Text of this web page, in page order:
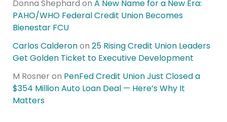
Donna Shephard on A New Name for a New Era:
PAHO/WHO Federal Credit Union Becomes
Bienestar FCU
Carlos Calderonon 25 Rising Credit Union Leaders
Get Golden Ticket to Executive Development
M Rosner on PenFed Credit Union Just Closed a
$354 Million Auto Loan Deal — Here’s Why It
Matters